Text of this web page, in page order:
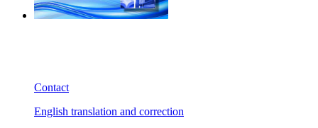
Contact
English translation and correction